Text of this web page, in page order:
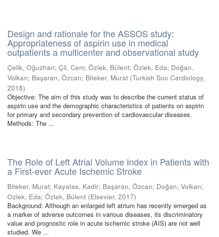
Design and rationale for the ASSOS study:
Appropriateness of aspirin use in medical
outpatients a multicenter and observational study
Çelik, Oğuzhan; Çil, Cem; Özlek, Bülent; Özlek, Eda; Doğan,
Volkan; Başaran, Özcan; Biteker, Murat (Turkish Soc Cardiology,
2018)
Objective: The aim of this study was to describe the current status of
aspirin use and the demographic characteristics of patients on aspirin
for primary and secondary prevention of cardiovascular diseases.
Methods: The ...
The Role of Left Atrial Volume Index in Patients with
a First-ever Acute Ischemic Stroke
Biteker, Murat; Kayatas, Kadir; Başaran, Özcan; Doğan, Volkan;
Ozlek, Eda; Özlek, Bülent (Elsevier, 2017)
Background: Although an enlarged left atrium has recently emerged as
a marker of adverse outcomes in various diseases, its discriminatory
value and prognostic role in acute ischemic stroke (AIS) are not well
studied. We ...